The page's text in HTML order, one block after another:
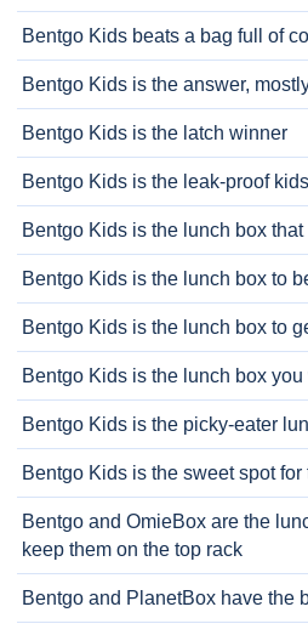
Bentgo Kids beats a bag full of
Bentgo Kids is the answer,
Bentgo Kids is the latch winner
Bentgo Kids is the leak-proof
Bentgo Kids is the lunch box
Bentgo Kids is the lunch box to
Bentgo Kids is the lunch box to
Bentgo Kids is the lunch box you
Bentgo Kids is the picky-eater
Bentgo Kids is the sweet spot
Bentgo and OmieBox are the
keep them on the top rack
Bentgo and PlanetBox have the